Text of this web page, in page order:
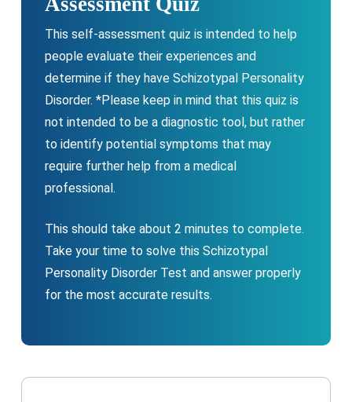
This self-assessment quiz is intended to help
people evaluate their experiences and
determine if they have Schizotypal Personality
Disorder. *Please keep in mind that this quiz is
not intended to be a diagnostic tool, but rather
to identify potential symptoms that may
require further help from a medical
professional.
This should take about 2 minutes to complete.
Take your time to solve this Schizotypal
Personality Disorder Test and answer properly
for the most accurate results.